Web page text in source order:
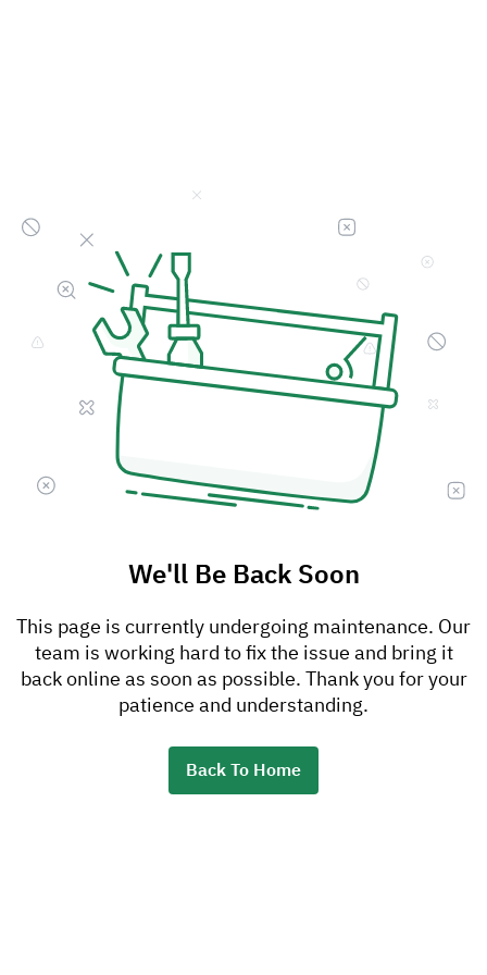
We'll Be Back Soon
This page is currently undergoing maintenance. Our
team is working hard to fix the issue and bring it
back online as soon as possible. Thank you for your
patience and understanding.
Back To Home